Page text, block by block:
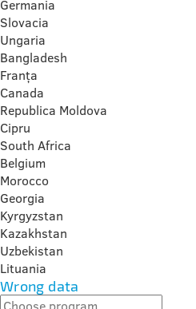
Germania
Slovacia
Ungaria
Bangladesh
Franța
Canada
Republica Moldova
Cipru
South Africa
Belgium
Morocco
Georgia
Kyrgyzstan
Kazakhstan
Uzbekistan
Lituania
Wrong data